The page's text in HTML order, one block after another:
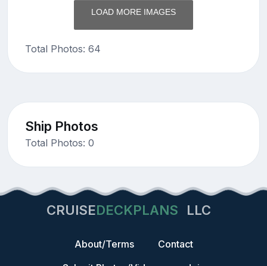
LOAD MORE IMAGES
Total Photos: 64
Ship Photos
Total Photos: 0
CRUISEDECKPLANS LLC
About/Terms
Contact